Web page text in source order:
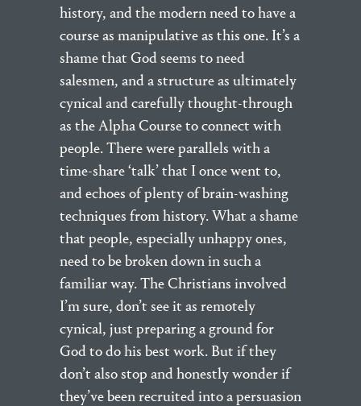
history, and the modern need to have a
course as manipulative as this one. It’s a
shame that God seems to need
salesmen, and a structure as ultimately
cynical and carefully thought-through
as the Alpha Course to connect with
people. There were parallels with a
time-share ‘talk’ that I once went to,
and echoes of plenty of brain-washing
techniques from history. What a shame
that people, especially unhappy ones,
need to be broken down in such a
familiar way. The Christians involved
I’m sure, don’t see it as remotely
cynical, just preparing a ground for
God to do his best work. But if they
don’t also stop and honestly wonder if
they’ve been recruited into a persuasion